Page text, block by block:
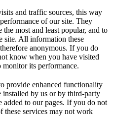
and traffic sources, this way
of our site. They
most and least popular, and to
site. All information these
anonymous. If you do
know when you have visited
its performance.
provide enhanced functionality
installed by us or by third-party
added to our pages. If you do not
these services may not work